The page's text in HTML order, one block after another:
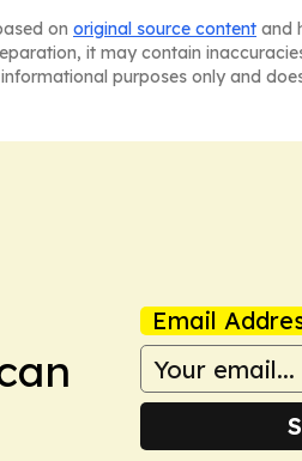
on original source content and
it may contain
purposes only and
Email